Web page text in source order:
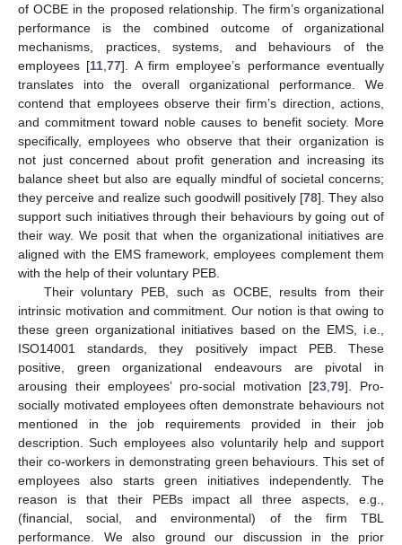
of OCBE in the proposed relationship. The firm’s organizational
performance is the combined outcome of organizational
mechanisms, practices, systems, and behaviours of the
employees [11 ,77]. A firm employee’s performance eventually
translates into the overall organizational performance. We
contend that employees observe their firm’s direction, actions,
and commitment toward noble causes to benefit society. More
specifically, employees who observe that their organization is
not just concerned about profit generation and increasing its
balance sheet but also are equally mindful of societal concerns;
they perceive and realize such goodwill positively [78]. They also
support such initiatives through their behaviours by going out of
their way. We posit that when the organizational initiatives are
aligned with the EMS framework, employees complement them
with the help of their voluntary PEB.
Their voluntary PEB, such as OCBE, results from their
intrinsic motivation and commitment. Our notion is that owing to
these green organizational initiatives based on the EMS, i.e.,
ISO14001 standards, they positively impact PEB. These
positive, green organizational endeavours are pivotal in
arousing their employees’ pro-social motivation [23 ,79]. Pro-
socially motivated employees often demonstrate behaviours not
mentioned in the job requirements provided in their job
description. Such employees also voluntarily help and support
their co-workers in demonstrating green behaviours. This set of
employees also starts green initiatives independently. The
reason is that their PEBs impact all three aspects, e.g.,
(financial, social, and environmental) of the firm TBL
performance. We also ground our discussion in the prior